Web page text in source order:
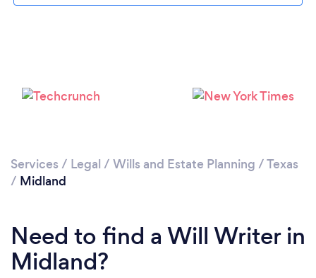
Please wait ...
Services / Legal / Wills and Estate Planning /Texas
/ Midland
Need to find a Will Writer in
Midland?